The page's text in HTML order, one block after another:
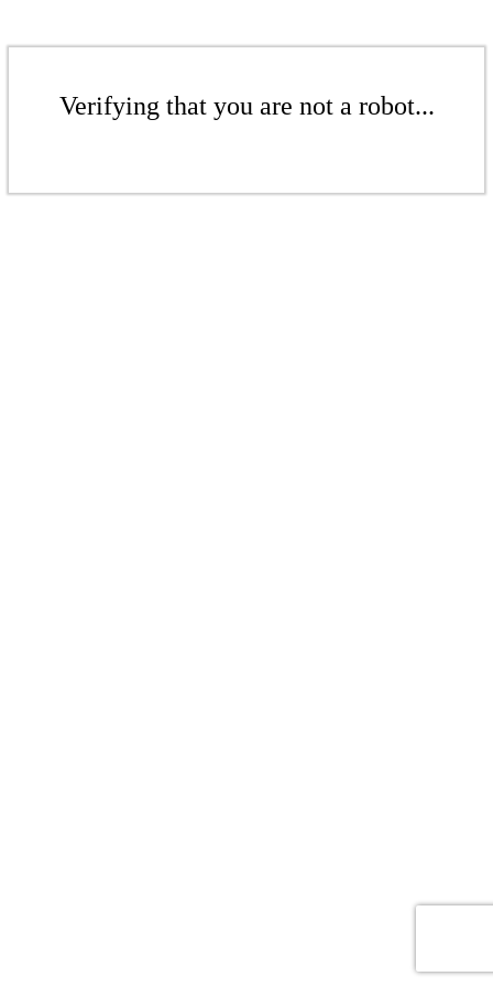
Verifying that you are not a robot...